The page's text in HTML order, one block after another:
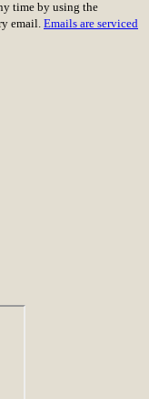
time by using the
email. Emails are serviced